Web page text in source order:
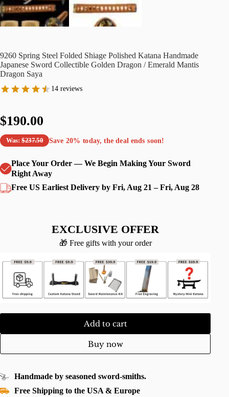
9260 Spring Steel Folded Shiage Polished Katana Handmade
Japanese Sword Collectible Golden Dragon / Emerald Mantis
Dragon Saya
14 reviews
$190.00
Was:$237.50 Save 20% today, the deal ends soon!
Place Your Order — We Begin Making Your Sword
Right Away
Free US Earliest Delivery by Fri, Aug 21 – Fri, Aug 28
EXCLUSIVE OFFER
🎁 Free gifts with your order
Add to cart
Buy now
Handmade by seasoned sword-smiths.
Free Shipping to the USA & Europe